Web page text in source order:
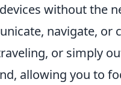
without the
navigate, or
or simply
allowing you to